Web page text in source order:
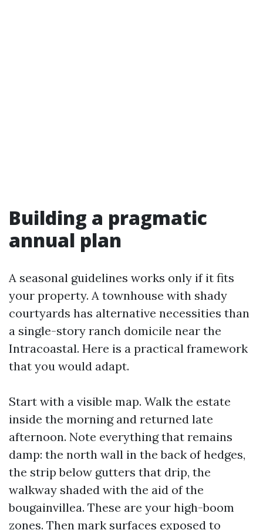
Building a pragmatic
annual plan
A seasonal guidelines works only if it fits
your property. A townhouse with shady
courtyards has alternative necessities than
a single-story ranch domicile near the
Intracoastal. Here is a practical framework
that you would adapt.
Start with a visible map. Walk the estate
inside the morning and returned late
afternoon. Note everything that remains
damp: the north wall in the back of hedges,
the strip below gutters that drip, the
walkway shaded with the aid of the
bougainvillea. These are your high-boom
zones. Then mark surfaces exposed to